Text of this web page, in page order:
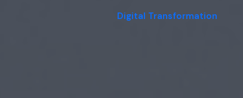
Digital Transformation